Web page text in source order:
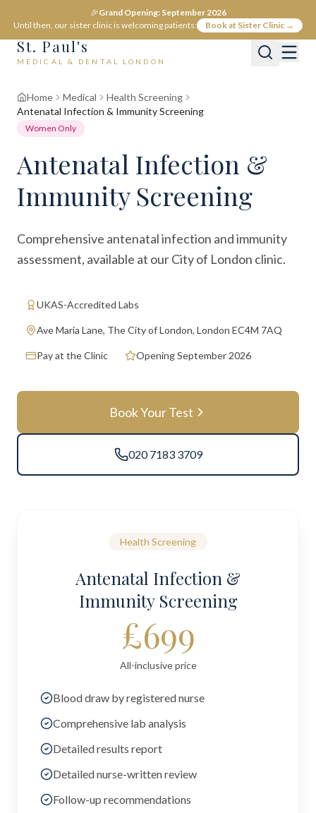
🎉Grand Opening: September 2026
Until then, our sister clinic is welcoming patients:
Book at Sister Clinic →
St. Paul's
MEDICAL & DENTAL LONDON
Home Medical
Health Screening
Antenatal Infection & Immunity Screening
Women Only
Antenatal Infection &
Immunity Screening
Comprehensive antenatal infection and immunity
assessment, available at our City of London clinic.
UKAS-Accredited Labs
Ave Maria Lane, The City of London, London EC4M 7AQ
Pay at the Clinic Opening September 2026
Book Your Test
020 7183 3709
Health Screening
Antenatal Infection &
Immunity Screening
£699
All-inclusive price
Blood draw by registered nurse
Comprehensive lab analysis
Detailed results report
Detailed nurse-written review
Follow-up recommendations